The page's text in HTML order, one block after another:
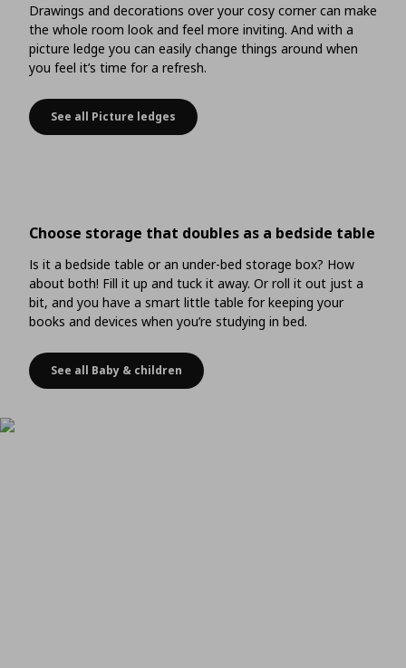
Drawings and decorations over your cosy corner can make
the whole room look and feel more inviting. And with a
picture ledge you can easily change things around when
you feel it’s time for a refresh.
Brighten things up with a picture-ledge display
See all Picture ledges
Choose storage that doubles as a bedside table
Is it a bedside table or an under-bed storage box? How
about both! Fill it up and tuck it away. Or roll it out just a
bit, and you have a smart little table for keeping your
books and devices when you’re studying in bed.
Choose storage that doubles as a bedside table
See all Baby & children